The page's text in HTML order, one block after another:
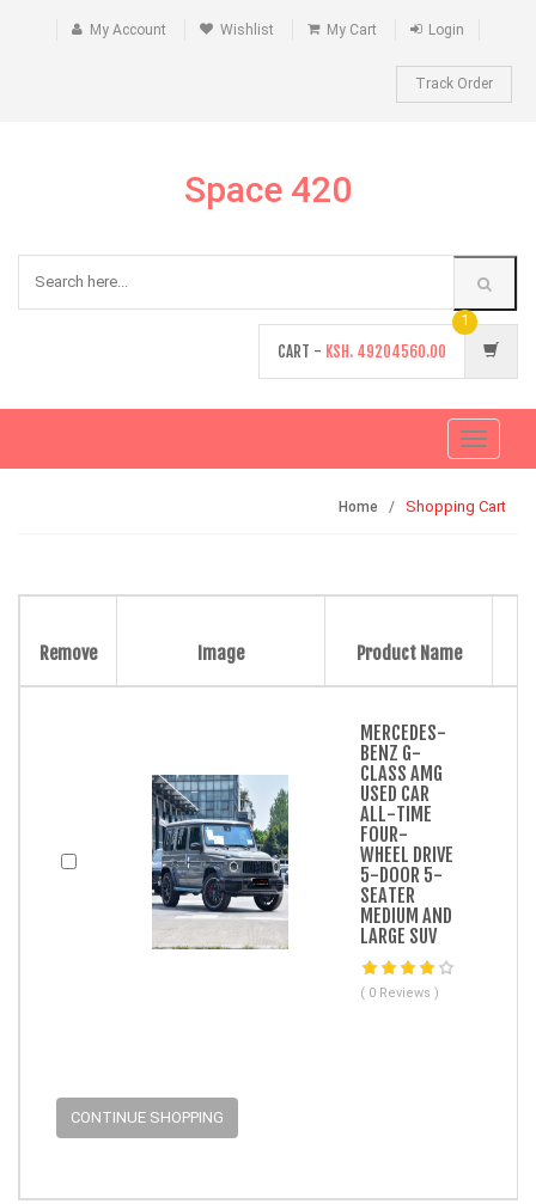
My Account Wishlist My Cart Login
Track Order
Space 420
CART - KSH. 49204560.00
1
Toggle
Home Shopping Cart
Remove Image Product Name
CONTINUE SHOPPING
MERCEDES-
BENZ G-
CLASS AMG
USED CAR
ALL-TIME
FOUR-
WHEEL DRIVE
5-DOOR 5-
SEATER
MEDIUM AND
LARGE SUV
( 0 Reviews )